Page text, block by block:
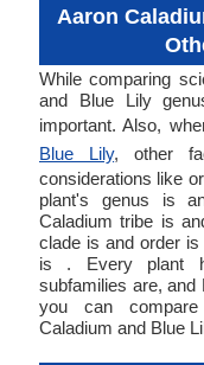
Aaron
While comparing
and Blue Lily
important. Also,
Blue Lily, other
considerations like
plant's genus is
Caladium tribe is
clade is and order
is . Every plant
subfamilies are,
you can
Caladium and Blue